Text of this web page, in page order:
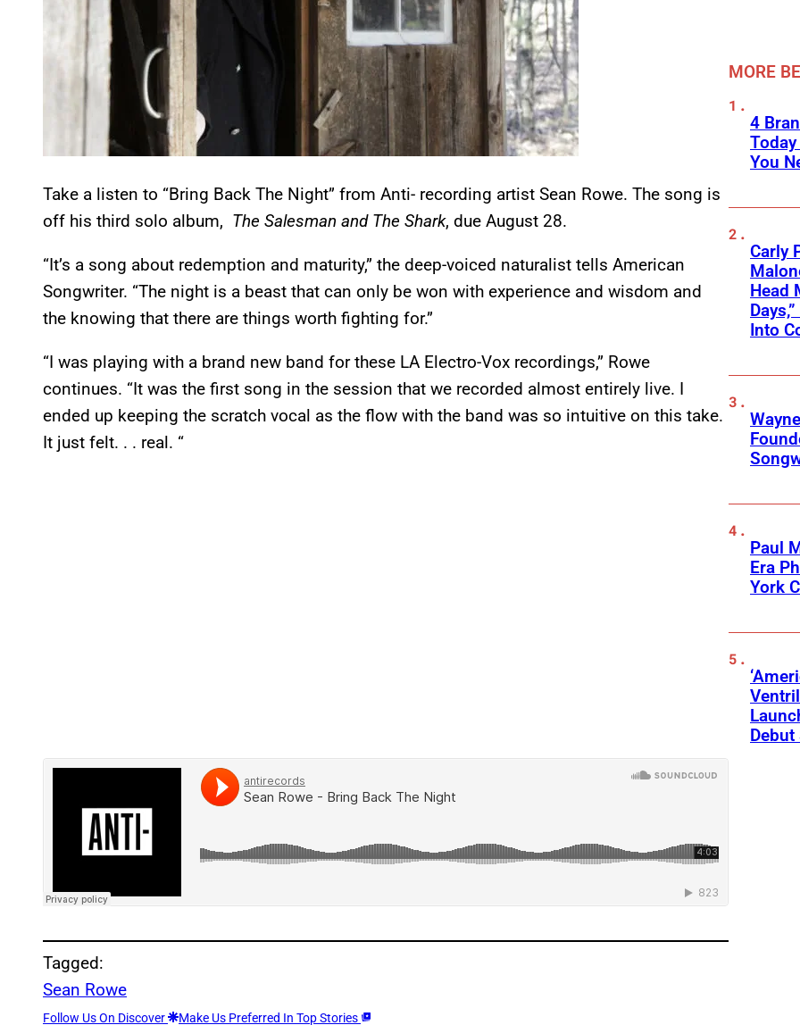
Take a listen to “Bring Back The Night” from Anti- recording artist Sean Rowe. The song is
off his third solo album, The Salesman and The Shark, due August 28.
“It’s a song about redemption and maturity,” the deep-voiced naturalist tells American
Songwriter. “The night is a beast that can only be won with experience and wisdom and
the knowing that there are things worth fighting for.”
“I was playing with a brand new band for these LA Electro-Vox recordings,” Rowe
continues. “It was the first song in the session that we recorded almost entirely live. I
ended up keeping the scratch vocal as the flow with the band was so intuitive on this take.
It just felt. . . real. “
Tagged:
Sean Rowe
Follow Us On Discover Make Us Preferred In Top Stories
MORE
4
You
Carly
Head
Into
Paul
Era
York
Debut